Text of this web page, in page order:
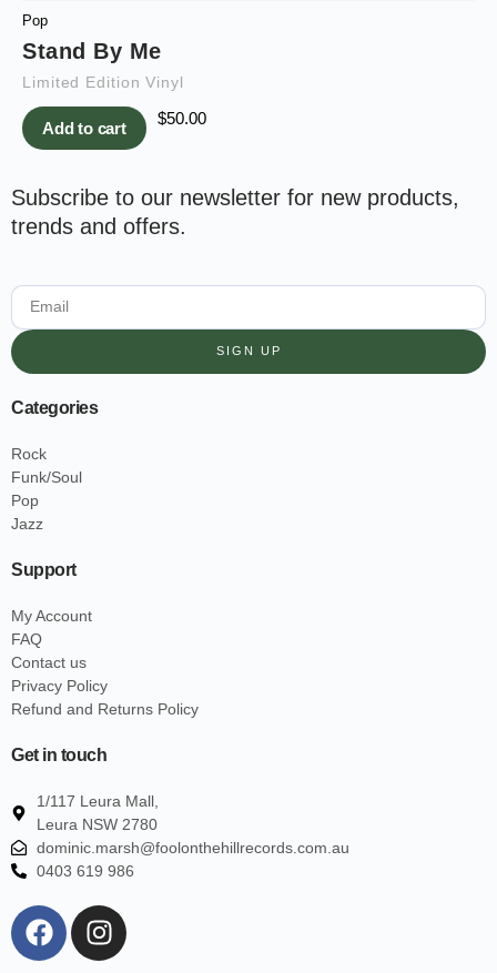
Pop
Stand By Me
Limited Edition Vinyl
Add to cart
$50.00
Subscribe to our newsletter for new products,
trends and offers.
SIGN UP
Categories
Rock
Funk/Soul
Pop
Jazz
Support
My Account
FAQ
Contact us
Privacy Policy
Refund and Returns Policy
Get in touch
1/117 Leura Mall,
Leura NSW 2780
dominic.marsh@foolonthehillrecords.com.au
0403 619 986